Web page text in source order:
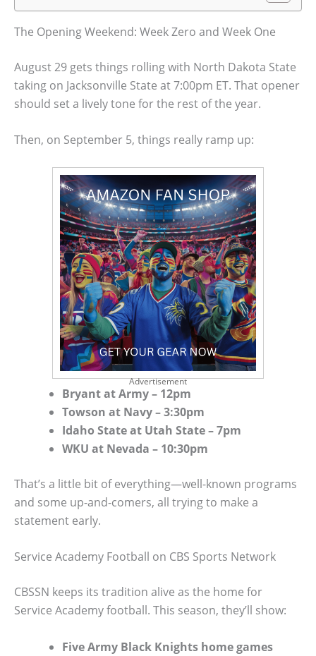
The Opening Weekend: Week Zero and Week One
August 29 gets things rolling with North Dakota State
taking on Jacksonville State at 7:00pm ET. That opener
should set a lively tone for the rest of the year.
Then, on September 5, things really ramp up:
Advertisement
Bryant at Army – 12pm
Towson at Navy – 3:30pm
Idaho State at Utah State – 7pm
WKU at Nevada – 10:30pm
That’s a little bit of everything—well-known programs
and some up-and-comers, all trying to make a
statement early.
Service Academy Football on CBS Sports Network
CBSSN keeps its tradition alive as the home for
Service Academy football. This season, they’ll show:
Five Army Black Knights home games